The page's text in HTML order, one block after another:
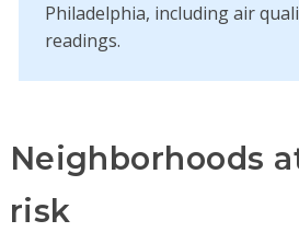
Philadelphia, including air
readings.
Neighborhoods
risk